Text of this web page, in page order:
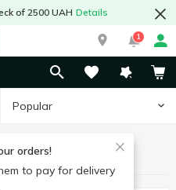
of 2500 UAH Details
1
Popular
orders!
to pay for delivery
marinades